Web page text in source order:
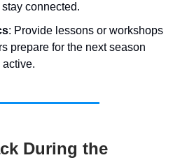
connected.
: Provide lessons or workshops
prepare for the next season
During the